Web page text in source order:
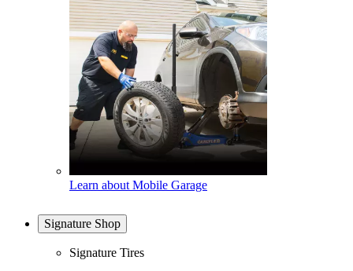
Learn about Mobile Garage
Signature Shop
Signature Tires